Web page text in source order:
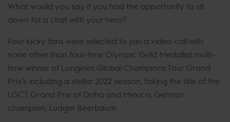
What would you say if you had the opportunity to sit
down for a chat with your hero?
Four lucky fans were selected to join a video call with
none other than four-time Olympic Gold Medallist, multi-
time winner of Longines Global Champions Tour Grand
Prix’s including a stellar 2022 season, taking the title of the
LGCT Grand Prix of Doha and Mexico, German
champion, Ludger Beerbaum.